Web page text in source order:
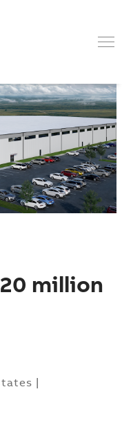
million
|